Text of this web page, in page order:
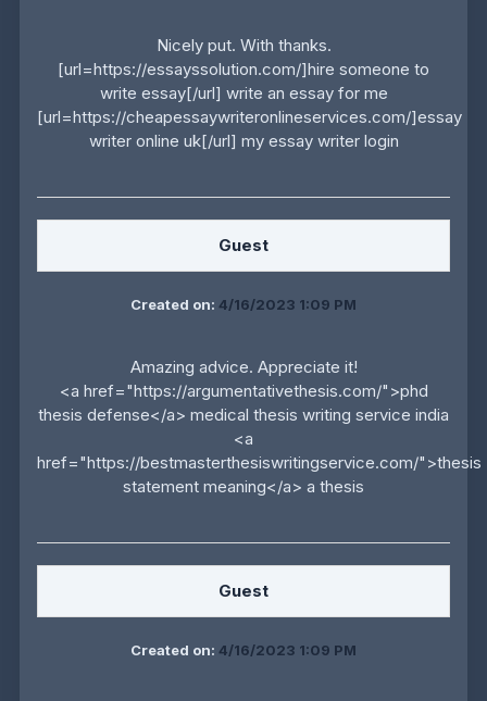
Nicely put. With thanks.
[url=https://essayssolution.com/]hire someone to
write essay[/url] write an essay for me
[url=https://cheapessaywriteronlineservices.com/]essay
writer online uk[/url] my essay writer login
Guest
Created on: 4/16/2023 1:09 PM
Amazing advice. Appreciate it!
<a href="https://argumentativethesis.com/">phd
thesis defense</a> medical thesis writing service india
<a
href="https://bestmasterthesiswritingservice.com/">thesis
statement meaning</a> a thesis
Guest
Created on: 4/16/2023 1:09 PM